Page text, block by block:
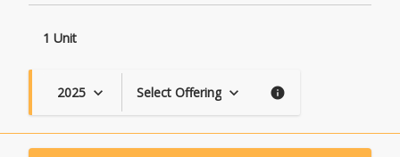
1 Unit
2025 keyboard_arrow_down Select Offering keyboard_arrow_down info